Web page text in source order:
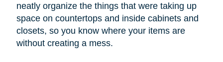
neatly organize the things that were taking up
space on countertops and inside cabinets and
closets, so you know where your items are
without creating a mess.